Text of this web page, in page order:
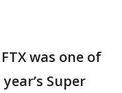
was one of
Super